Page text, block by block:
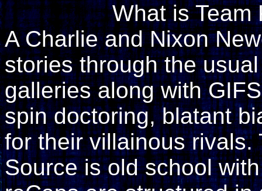
What is Team
A Charlie and Nixon
stories through the
galleries along with
spin doctoring, blatant
for their villainous rivals.
Source is old school